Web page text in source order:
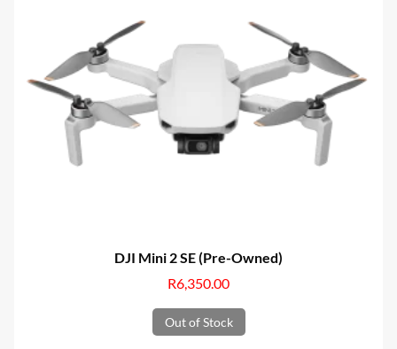
DJI Mini 2 SE (Pre-Owned)
R6,350.00
Out of Stock